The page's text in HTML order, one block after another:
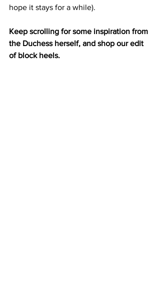
hope it stays for a while).
Keep scrolling for some inspiration from
the Duchess herself, and shop our edit
of block heels.